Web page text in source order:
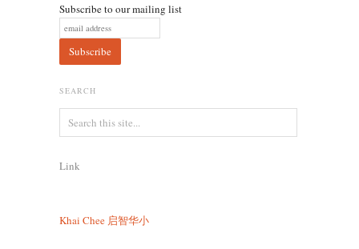
Subscribe to our mailing list
SEARCH
Link
Khai Chee 启智华小